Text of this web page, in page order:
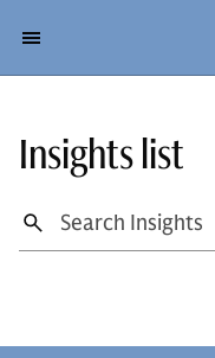
Insights list